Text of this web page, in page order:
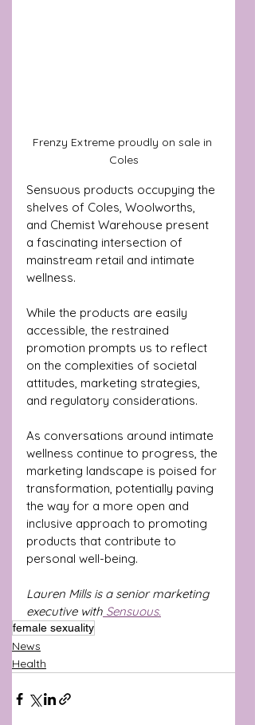
Frenzy Extreme proudly on sale in
Coles
Sensuous products occupying the
shelves of Coles, Woolworths,
and Chemist Warehouse present
a fascinating intersection of
mainstream retail and intimate
wellness.
While the products are easily
accessible, the restrained
promotion prompts us to reflect
on the complexities of societal
attitudes, marketing strategies,
and regulatory considerations.
As conversations around intimate
wellness continue to progress, the
marketing landscape is poised for
transformation, potentially paving
the way for a more open and
inclusive approach to promoting
products that contribute to
personal well-being.
Lauren Mills is a senior marketing
executive with Sensuous.
female sexuality
News
Health